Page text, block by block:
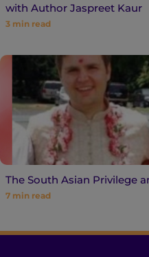
with Author Jaspreet Kaur
3 min read
The South Asian Privilege
7 min read